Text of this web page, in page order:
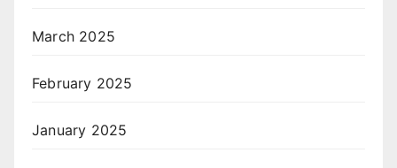
March 2025
February 2025
January 2025